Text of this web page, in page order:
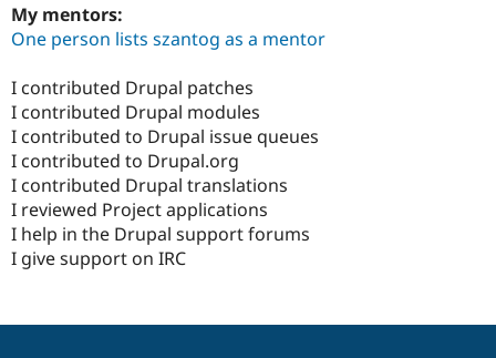
My mentors:
One person lists szantog as a mentor
I contributed Drupal patches
I contributed Drupal modules
I contributed to Drupal issue queues
I contributed to Drupal.org
I contributed Drupal translations
I reviewed Project applications
I help in the Drupal support forums
I give support on IRC